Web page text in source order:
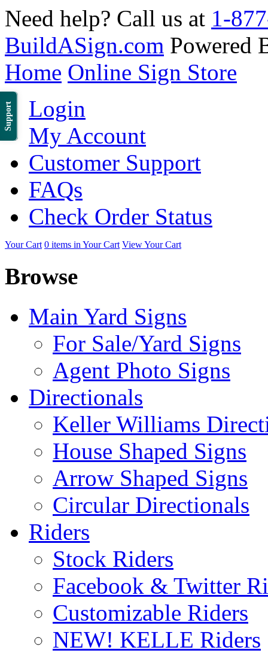
Support
Need help? Call us at 1-
BuildASign.com Powered
Home Online Sign Store
Login
My Account
Customer Support
FAQs
Check Order Status
Your Cart 0 items in Your Cart View Your Cart
Browse
Main Yard Signs
For Sale/Yard Signs
Agent Photo Signs
Directionals
Keller Williams
House Shaped Signs
Arrow Shaped Signs
Circular Directionals
Riders
Stock Riders
Facebook & Twitter
Customizable Riders
NEW! KELLE Riders